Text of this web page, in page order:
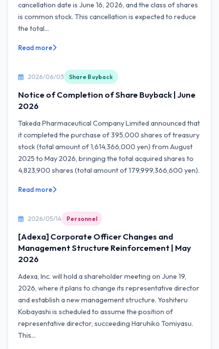
cancellation date is June 16, 2026, and the class of shares
is common stock. This cancellation is expected to reduce
the total...
Read more
2026/06/03 Share Buyback
Notice of Completion of Share Buyback | June
2026
Takeda Pharmaceutical Company Limited announced that
it completed the purchase of 395,000 shares of treasury
stock (total amount of 1,614,366,000 yen) from August
2025 to May 2026, bringing the total acquired shares to
4,823,900 shares (total amount of 179,999,366,600 yen).
Read more
2026/05/14 Personnel
[Adexa] Corporate Officer Changes and
Management Structure Reinforcement | May
2026
Adexa, Inc. will hold a shareholder meeting on June 19,
2026, where it plans to change its representative director
and establish a new management structure. Yoshiteru
Kobayashi is scheduled to assume the position of
representative director, succeeding Haruhiko Tomiyasu.
This...